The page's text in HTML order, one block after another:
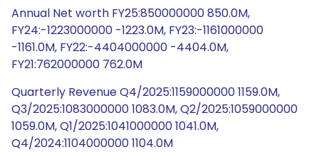
Annual Net worth FY25:850000000 850.0M,
FY24:-1223000000 -1223.0M, FY23:-1161000000
-1161.0M, FY22:-4404000000 -4404.0M,
FY21:762000000 762.0M
Quarterly Revenue Q4/2025:1159000000 1159.0M,
Q3/2025:1083000000 1083.0M, Q2/2025:1059000000
1059.0M, Q1/2025:1041000000 1041.0M,
Q4/2024:1104000000 1104.0M